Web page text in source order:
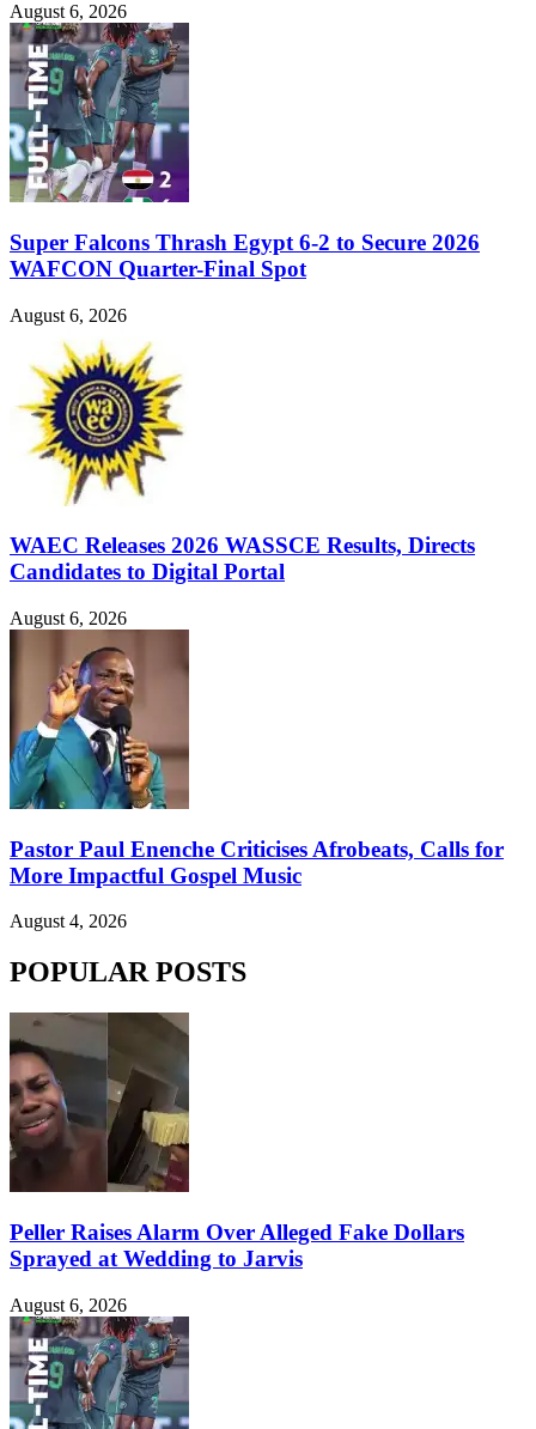
August 6, 2026
Super Falcons Thrash Egypt 6-2 to Secure 2026
WAFCON Quarter-Final Spot
August 6, 2026
WAEC Releases 2026 WASSCE Results, Directs
Candidates to Digital Portal
August 6, 2026
Pastor Paul Enenche Criticises Afrobeats, Calls for
More Impactful Gospel Music
August 4, 2026
POPULAR POSTS
Peller Raises Alarm Over Alleged Fake Dollars
Sprayed at Wedding to Jarvis
August 6, 2026